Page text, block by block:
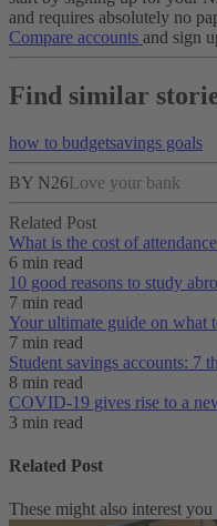
and requires absolutely no
Compare accounts and sign
Find similar
how to budgetsavings goals
BY N26Love your bank
Related Post
What is the cost of
6 min read
10 good reasons to study
7 min read
Your ultimate guide on what
7 min read
Student savings accounts: 7
8 min read
COVID-19 gives rise to a
3 min read
Related Post
These might also interest you